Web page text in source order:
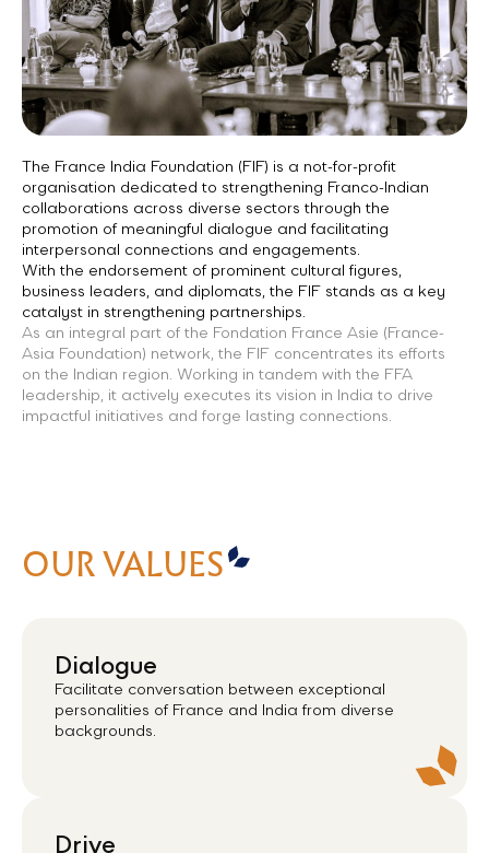
The France India Foundation (FIF) is a not-for-profit
organisation dedicated to strengthening Franco-Indian
collaborations across diverse sectors through the
promotion of meaningful dialogue and facilitating
interpersonal connections and engagements.
With the endorsement of prominent cultural figures,
business leaders, and diplomats, the FIF stands as a key
catalyst in strengthening partnerships.
As an integral part of the Fondation France Asie (France-
Asia Foundation) network, the FIF concentrates its efforts
on the Indian region. Working in tandem with the FFA
leadership, it actively executes its vision in India to drive
OUR VALUES
Dialogue
Facilitate conversation between exceptional
personalities of France and India from diverse